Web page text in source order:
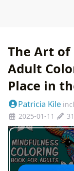
The Art of
Adult
Place in
Patricia Kile
2025-01-11